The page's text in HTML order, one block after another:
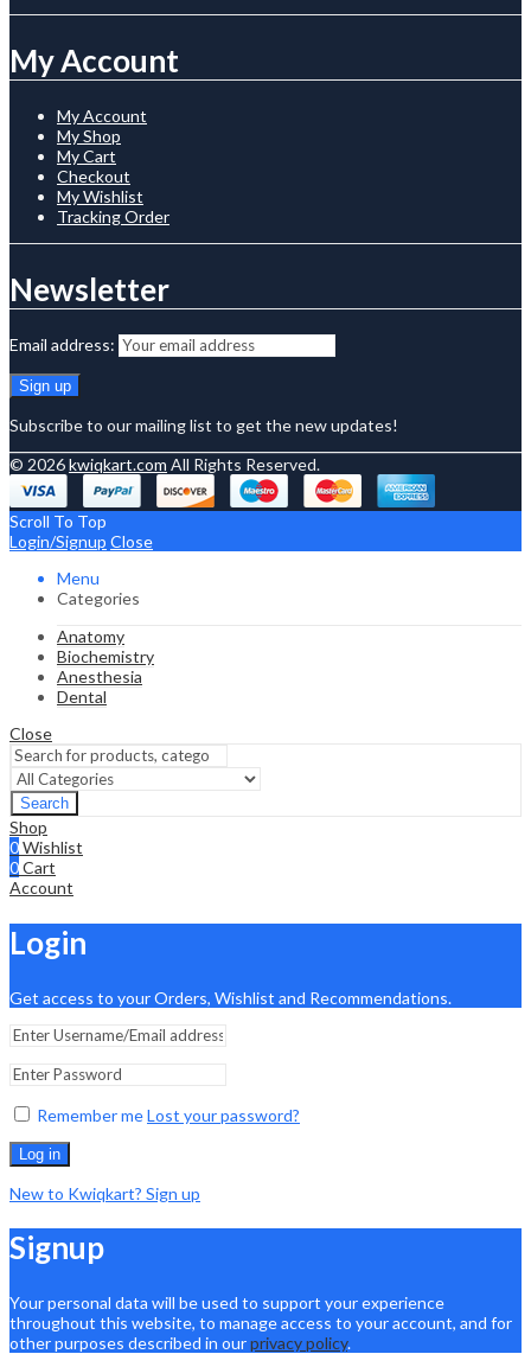
My Account
My Account
My Shop
My Cart
Checkout
My Wishlist
Tracking Order
Newsletter
Email address:
Subscribe to our mailing list to get the new updates!
© 2026kwiqkart.com All Rights Reserved.
Scroll To Top
Login/Signup Close
Menu
Categories
Anatomy
Biochemistry
Anesthesia
Dental
Close
Search
Shop
0Wishlist
0Cart
Account
Login
Get access to your Orders, Wishlist and Recommendations.
Remember meLost your password?
Log in
New to Kwiqkart? Sign up
Signup
Your personal data will be used to support your experience
throughout this website, to manage access to your account, and for
other purposes described in ourprivacy policy.